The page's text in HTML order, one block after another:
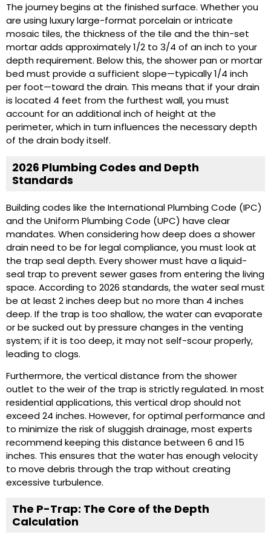
The journey begins at the finished surface. Whether you
are using luxury large-format porcelain or intricate
mosaic tiles, the thickness of the tile and the thin-set
mortar adds approximately 1/2 to 3/4 of an inch to your
depth requirement. Below this, the shower pan or mortar
bed must provide a sufficient slope—typically 1/4 inch
per foot—toward the drain. This means that if your drain
is located 4 feet from the furthest wall, you must
account for an additional inch of height at the
perimeter, which in turn influences the necessary depth
of the drain body itself.
2026 Plumbing Codes and Depth
Standards
Building codes like the International Plumbing Code (IPC)
and the Uniform Plumbing Code (UPC) have clear
mandates. When considering how deep does a shower
drain need to be for legal compliance, you must look at
the trap seal depth. Every shower must have a liquid-
seal trap to prevent sewer gases from entering the living
space. According to 2026 standards, the water seal must
be at least 2 inches deep but no more than 4 inches
deep. If the trap is too shallow, the water can evaporate
or be sucked out by pressure changes in the venting
system; if it is too deep, it may not self-scour properly,
leading to clogs.
Furthermore, the vertical distance from the shower
outlet to the weir of the trap is strictly regulated. In most
residential applications, this vertical drop should not
exceed 24 inches. However, for optimal performance and
to minimize the risk of sluggish drainage, most experts
recommend keeping this distance between 6 and 15
inches. This ensures that the water has enough velocity
to move debris through the trap without creating
excessive turbulence.
The P-Trap: The Core of the Depth
Calculation